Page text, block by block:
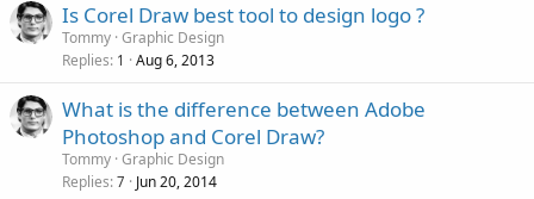
Is Corel Draw best tool to design logo ?
Tommy Graphic Design
Replies 1 Aug 6, 2013
What is the difference between Adobe
Photoshop and Corel Draw?
Tommy Graphic Design
Replies 7 Jun 20, 2014